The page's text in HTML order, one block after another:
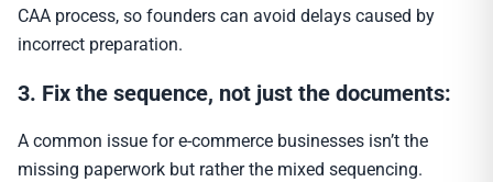
CAA process, so founders can avoid delays caused by
incorrect preparation.
3. Fix the sequence, not just the documents:
A common issue for e-commerce businesses isn’t the
missing paperwork but rather the mixed sequencing.